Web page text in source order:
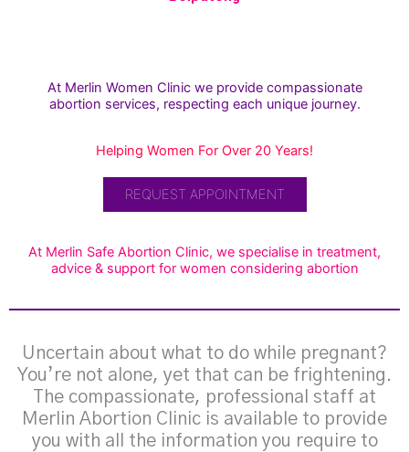
At Merlin Women Clinic we provide compassionate
abortion services, respecting each unique journey.
Helping Women For Over 20 Years!
REQUEST APPOINTMENT
At Merlin Safe Abortion Clinic, we specialise in treatment,
advice & support for women considering abortion
Uncertain about what to do while pregnant?
You’re not alone, yet that can be frightening.
The compassionate, professional staff at
Merlin Abortion Clinic is available to provide
you with all the information you require to